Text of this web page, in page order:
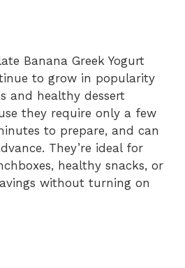
Banana Greek Yogurt
to grow in popularity
and healthy dessert
they require only a few
to prepare, and can
They’re ideal for
healthy snacks, or
without turning on